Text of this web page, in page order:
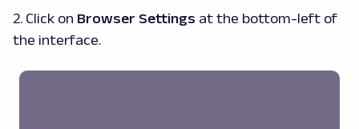
2. Click on Browser Settings at the bottom-left of
the interface.